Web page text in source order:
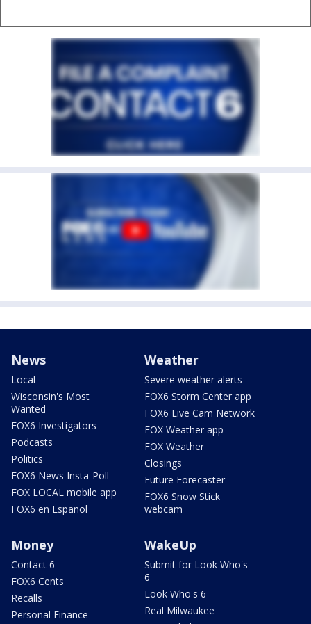
News
Local
Wisconsin's Most
Wanted
FOX6 Investigators
Podcasts
Politics
FOX6 News Insta-Poll
FOX LOCAL mobile app
FOX6 en Español
Weather
Severe weather alerts
FOX6 Storm Center app
FOX6 Live Cam Network
FOX Weather app
FOX Weather
Closings
Future Forecaster
FOX6 Snow Stick
webcam
Money
Contact 6
FOX6 Cents
Recalls
Personal Finance
WakeUp
Submit for Look Who's
6
Look Who's 6
Real Milwaukee